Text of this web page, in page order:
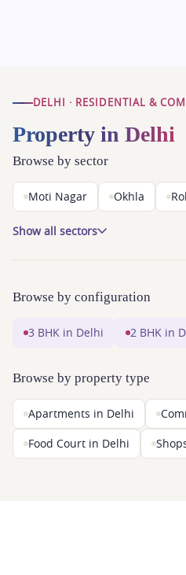
DELHI · RESIDENTIAL &
Property in Delhi
Browse by sector
Moti Nagar Okhla
Show all sectors
Browse by configuration
3 BHK in Delhi 2 BHK in
Browse by property type
Apartments in Delhi
Food Court in Delhi